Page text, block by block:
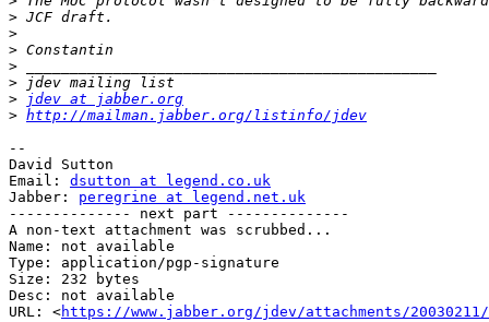
>
>
>
>
>
>
jdev at jabber.org
> http://mailman.jabber.org/listinfo/jdev
--
David Sutton
Email: dsutton at legend.co.uk
Jabber: peregrine at legend.net.uk
-------------- next part --------------
A non-text attachment was scrubbed...
Name: not available
Type: application/pgp-signature
Size: 232 bytes
Desc: not available
URL: <https://www.jabber.org/jdev/attachments/